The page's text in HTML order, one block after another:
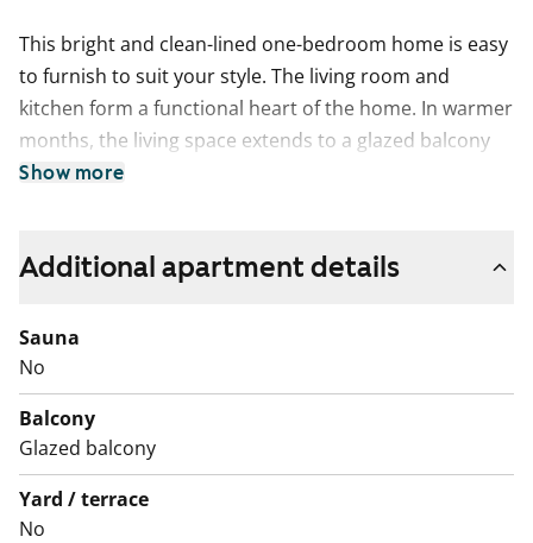
This bright and clean-lined one-bedroom home is easy
to furnish to suit your style. The living room and
kitchen form a functional heart of the home. In warmer
months, the living space extends to a glazed balcony
that runs the full width of the apartment. The floors
The kitchen includes a dishwasher and an induction
washing machine.
Come and take a look to see if this rental home could
be the perfect base for your everyday life!
English translation generated with AI.
Show more
Additional apartment details
Sauna
No
Balcony
Glazed balcony
Yard / terrace
No